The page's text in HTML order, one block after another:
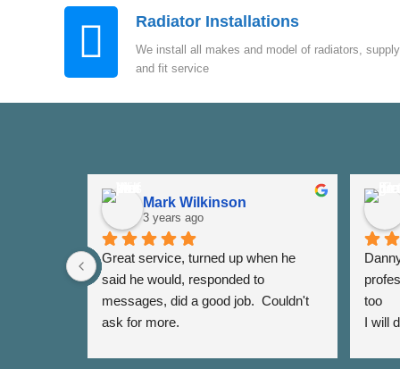
Radiator Installations
We install all makes and model of radiators, supply
and fit service
Mark Wilkinson
3 years ago
Great service, turned up when he
said he would, responded to
messages, did a good job.  Couldn't
ask for more.
too
I will